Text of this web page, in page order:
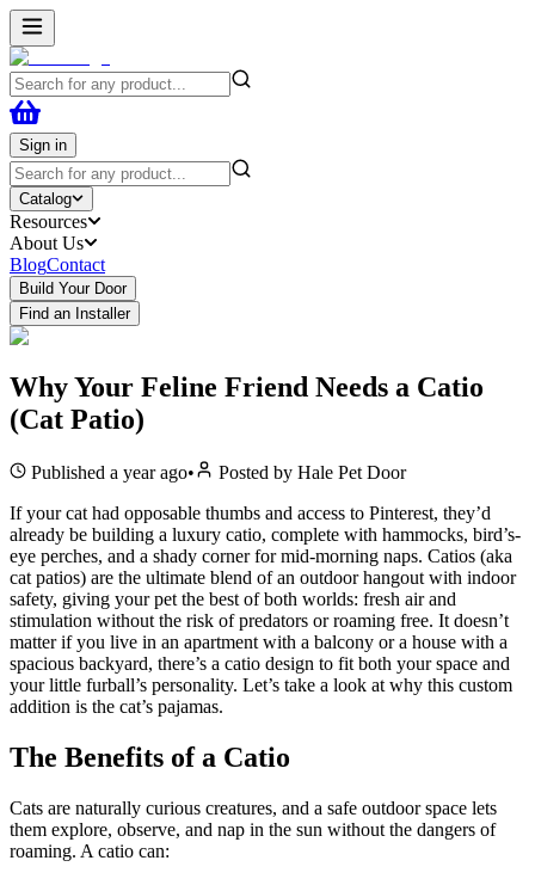
Sign in
Catalog
Resources
About Us
BlogContact
Build Your Door
Find an Installer
Why Your Feline Friend Needs a Catio
(Cat Patio)
Published a year ago• Posted by Hale Pet Door
If your cat had opposable thumbs and access to Pinterest, they’d
already be building a luxury catio, complete with hammocks, bird’s-
eye perches, and a shady corner for mid-morning naps. Catios (aka
cat patios) are the ultimate blend of an outdoor hangout with indoor
safety, giving your pet the best of both worlds: fresh air and
stimulation without the risk of predators or roaming free. It doesn’t
matter if you live in an apartment with a balcony or a house with a
spacious backyard, there’s a catio design to fit both your space and
your little furball’s personality. Let’s take a look at why this custom
addition is the cat’s pajamas.
The Benefits of a Catio
Cats are naturally curious creatures, and a safe outdoor space lets
them explore, observe, and nap in the sun without the dangers of
roaming. A catio can: